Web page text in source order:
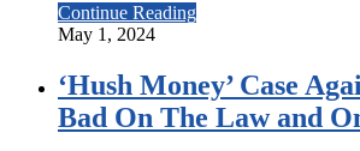
Continue Reading
May 1, 2024
‘Hush Money’ Case
Bad On The Law and